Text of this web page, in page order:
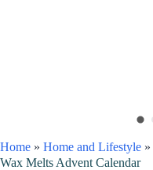
Home » Home and Lifestyle »
Wax Melts Advent Calendar